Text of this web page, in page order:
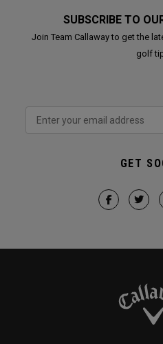
SUBSCRIBE TO
Join Team Callaway to get the
golf
GET